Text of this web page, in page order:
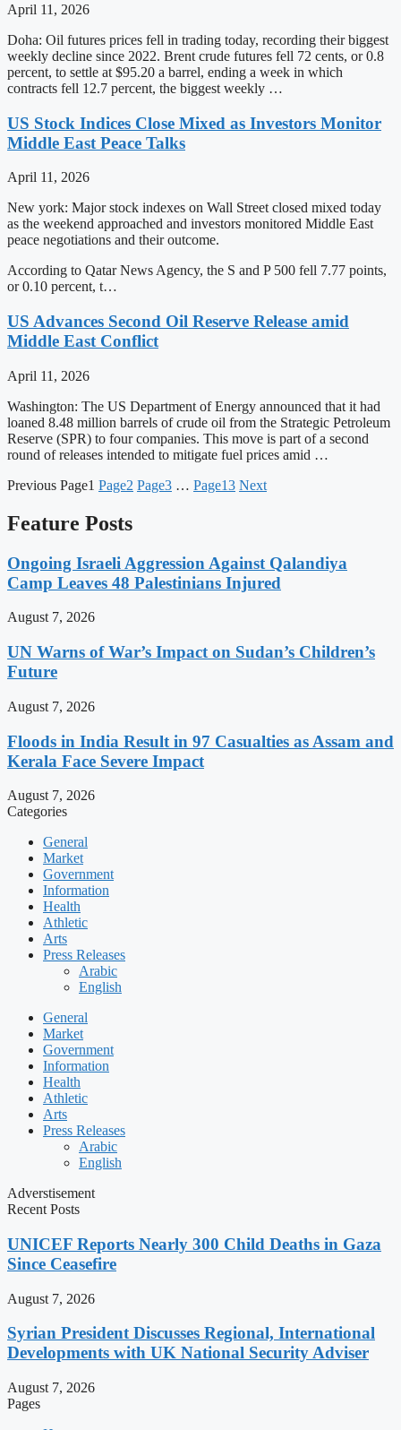
April 11, 2026
Doha: Oil futures prices fell in trading today, recording their biggest
weekly decline since 2022. Brent crude futures fell 72 cents, or 0.8
percent, to settle at $95.20 a barrel, ending a week in which
contracts fell 12.7 percent, the biggest weekly …
US Stock Indices Close Mixed as Investors Monitor
Middle East Peace Talks
April 11, 2026
New york: Major stock indexes on Wall Street closed mixed today
as the weekend approached and investors monitored Middle East
peace negotiations and their outcome.
According to Qatar News Agency, the S and P 500 fell 7.77 points,
or 0.10 percent, t…
US Advances Second Oil Reserve Release amid
Middle East Conflict
April 11, 2026
Washington: The US Department of Energy announced that it had
loaned 8.48 million barrels of crude oil from the Strategic Petroleum
Reserve (SPR) to four companies. This move is part of a second
round of releases intended to mitigate fuel prices amid …
Previous Page1 Page2 Page3 … Page13 Next
Feature Posts
Ongoing Israeli Aggression Against Qalandiya
Camp Leaves 48 Palestinians Injured
August 7, 2026
UN Warns of War’s Impact on Sudan’s Children’s
Future
August 7, 2026
Floods in India Result in 97 Casualties as Assam and
Kerala Face Severe Impact
August 7, 2026
Categories
General
Market
Government
Information
Health
Athletic
Arts
Press Releases
Arabic
English
General
Market
Government
Information
Health
Athletic
Arts
Press Releases
Arabic
English
Adverstisement
Recent Posts
UNICEF Reports Nearly 300 Child Deaths in Gaza
Since Ceasefire
August 7, 2026
Syrian President Discusses Regional, International
Developments with UK National Security Adviser
August 7, 2026
Pages